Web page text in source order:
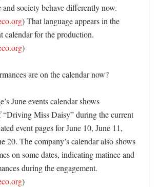
society behave differently now.
) That language appears in the
calendar for the production.
)
are on the calendar now?
June events calendar shows
“Driving Miss Daisy” during the current
event pages for June 10, June 11,
20. The company’s calendar also shows
on some dates, indicating matinee and
during the engagement.
)